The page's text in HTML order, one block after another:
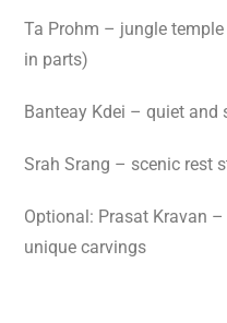
Ta Prohm – jungle
in parts)
Banteay Kdei – quiet and
Srah Srang – scenic rest
Optional: Prasat Kravan
unique carvings